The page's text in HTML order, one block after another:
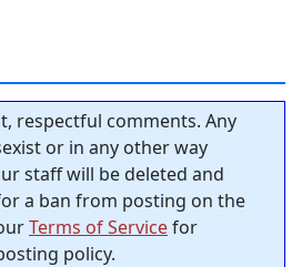
respectful comments. Any
or in any other way
staff will be deleted and
a ban from posting on the
Terms of Servicefor
policy.